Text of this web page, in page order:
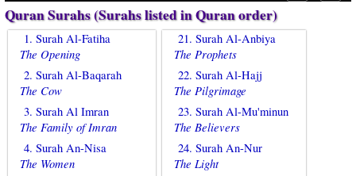
Quran Surahs (Surahs listed in Quran order)
1. Surah Al-Fatiha
The Opening
2. Surah Al-Baqarah
The Cow
3. Surah Al Imran
The Family of Imran
4. Surah An-Nisa
The Women
21. Surah Al-Anbiya
The Prophets
22. Surah Al-Hajj
The Pilgrimage
23. Surah Al-Mu'minun
The Believers
24. Surah An-Nur
The Light